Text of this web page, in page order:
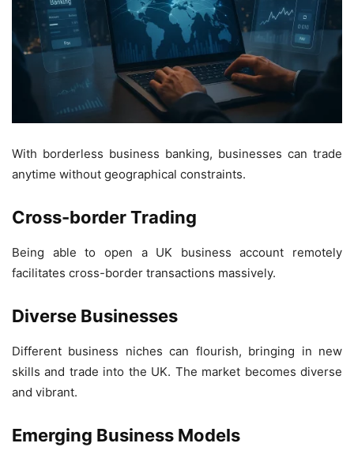
With borderless business banking, businesses can trade
anytime without geographical constraints.
Cross-border Trading
Being able to open a UK business account remotely
facilitates cross-border transactions massively.
Diverse Businesses
Different business niches can flourish, bringing in new
skills and trade into the UK. The market becomes diverse
and vibrant.
Emerging Business Models